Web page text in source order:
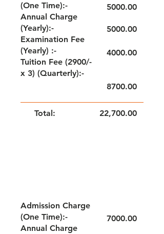
(One Time):-
Annual Charge
(Yearly):-
Examination Fee
(Yearly) :-
Tuition Fee (2900/-
x 3) (Quarterly):-
5000.00
5000.00
4000.00
8700.00
Total: 22,700.00
Admission Charge
(One Time):-
Annual Charge
7000.00